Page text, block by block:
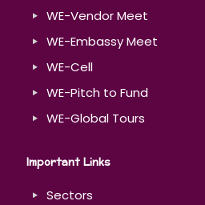
WE-Vendor Meet
WE-Embassy Meet
WE-Cell
WE-Pitch to Fund
WE-Global Tours
Important Links
Sectors